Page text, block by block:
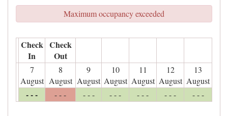
Maximum occupancy exceeded
Check
In
Check
Out
7
August
8
August
9
August
10
August
11
August
12
August
13
August
- - - - - - - - - - - - - - - - - - - - -